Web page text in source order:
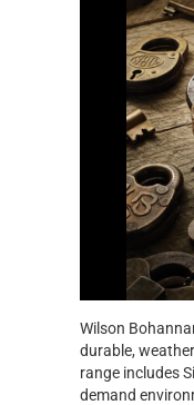
Wilson
durable,
range includes
demand